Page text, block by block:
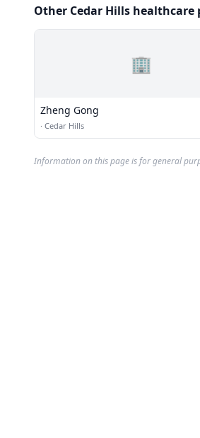
Other Cedar Hills healthcare
🏢
Zheng Gong
· Cedar Hills
Information on this page is for general